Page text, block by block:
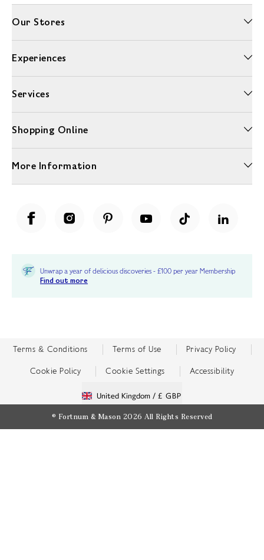
Our Stores
Experiences
Services
Shopping Online
More Information
Unwrap a year of delicious discoveries - £100 per year Membership
Find out more
Terms & Conditions Terms of Use Privacy Policy
Cookie Policy Cookie Settings Accessibility
United Kingdom / £ GBP
© Fortnum & Mason 2026 All Rights Reserved